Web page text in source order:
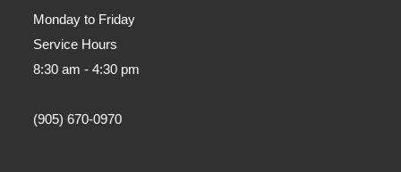
Monday to Friday
Service Hours
8:30 am - 4:30 pm
(905) 670-0970